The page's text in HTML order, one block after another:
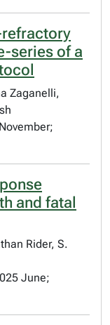
series of a
Zaganelli,
and fatal
Rider, S.
June;